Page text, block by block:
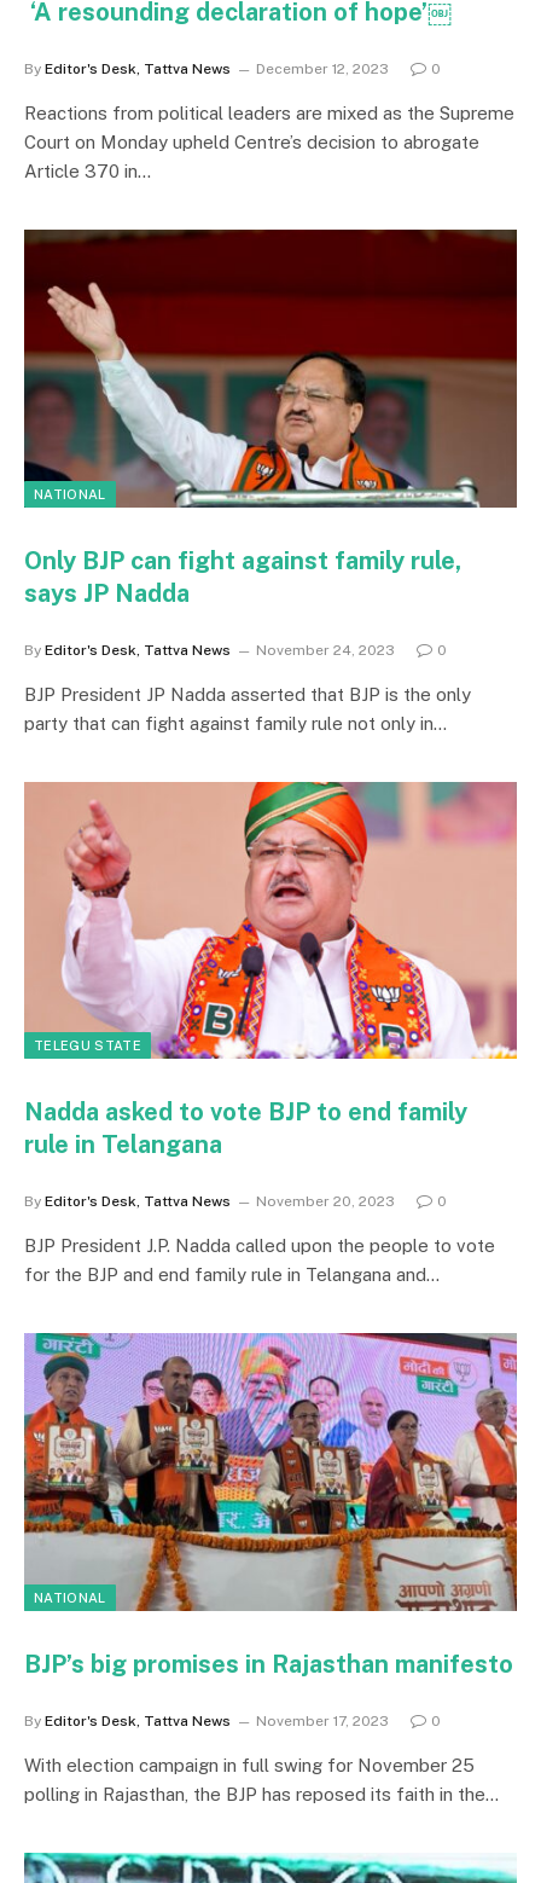
‘A resounding declaration of hope’￼
By Editor's Desk, Tattva News December 12, 2023 0
Reactions from political leaders are mixed as the Supreme
Court on Monday upheld Centre’s decision to abrogate
Article 370 in…
NATIONAL
Only BJP can fight against family rule,
says JP Nadda
By Editor's Desk, Tattva News November 24, 2023 0
BJP President JP Nadda asserted that BJP is the only
party that can fight against family rule not only in…
TELEGU STATE
Nadda asked to vote BJP to end family
rule in Telangana
By Editor's Desk, Tattva News November 20, 2023 0
BJP President J.P. Nadda called upon the people to vote
for the BJP and end family rule in Telangana and…
NATIONAL
BJP’s big promises in Rajasthan manifesto
By Editor's Desk, Tattva News November 17, 2023 0
With election campaign in full swing for November 25
polling in Rajasthan, the BJP has reposed its faith in the…